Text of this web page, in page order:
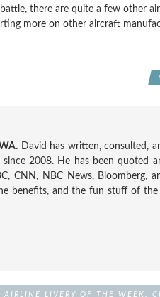
there are quite a few other
more on other aircraft
David has written, consulted,
2008. He has been quoted
CNN, NBC News, Bloomberg,
benefits, and the fun stuff of the
AIRLINE LIVERY OF THE WEEK: